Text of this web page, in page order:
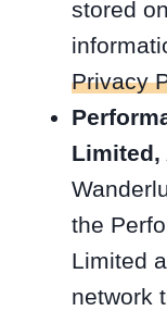
stored
Privacy
Limited,
the
Limited
network